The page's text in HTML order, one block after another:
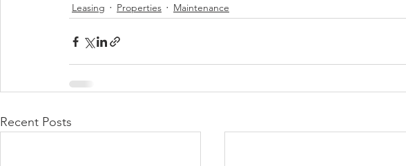
Leasing
Properties Maintenance
Recent Posts